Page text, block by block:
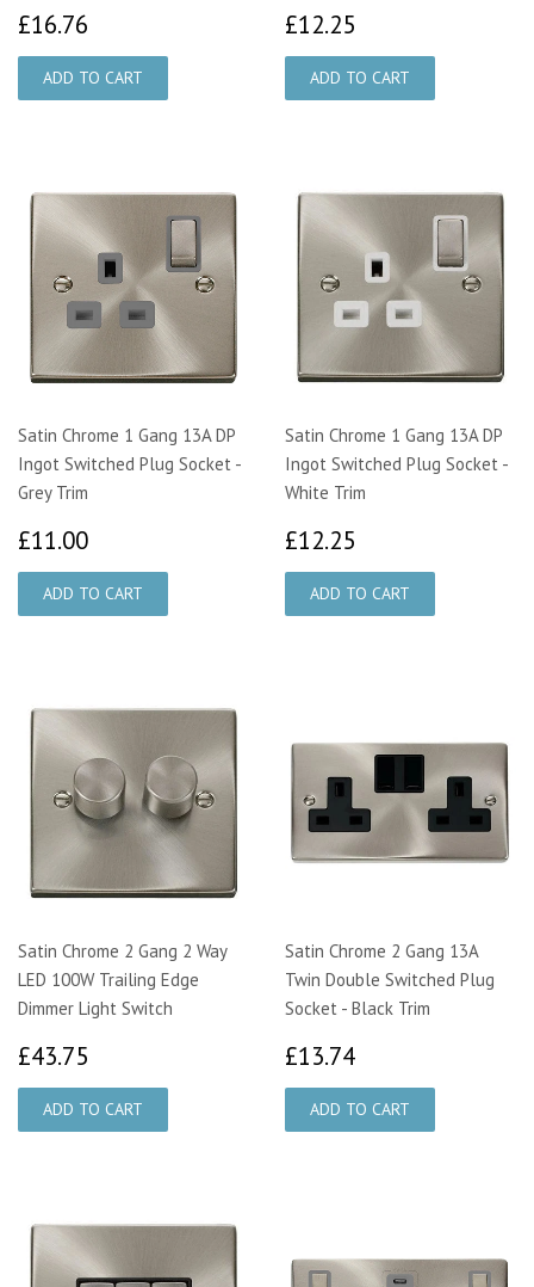
£16.76 £12.25
Satin Chrome 1 Gang 13A DP
Ingot Switched Plug Socket -
Grey Trim
£11.00
Satin Chrome 1 Gang 13A DP
Ingot Switched Plug Socket -
White Trim
£12.25
Satin Chrome 2 Gang 2 Way
LED 100W Trailing Edge
Dimmer Light Switch
£43.75
Satin Chrome 2 Gang 13A
Twin Double Switched Plug
Socket - Black Trim
£13.74